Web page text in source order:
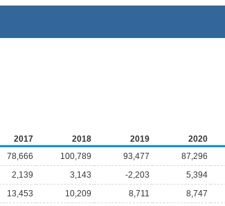
2017 2018 2019 2020
78,666 100,789 93,477 87,296
2,139 3,143 -2,203 5,394
13,453 10,209 8,711 8,747